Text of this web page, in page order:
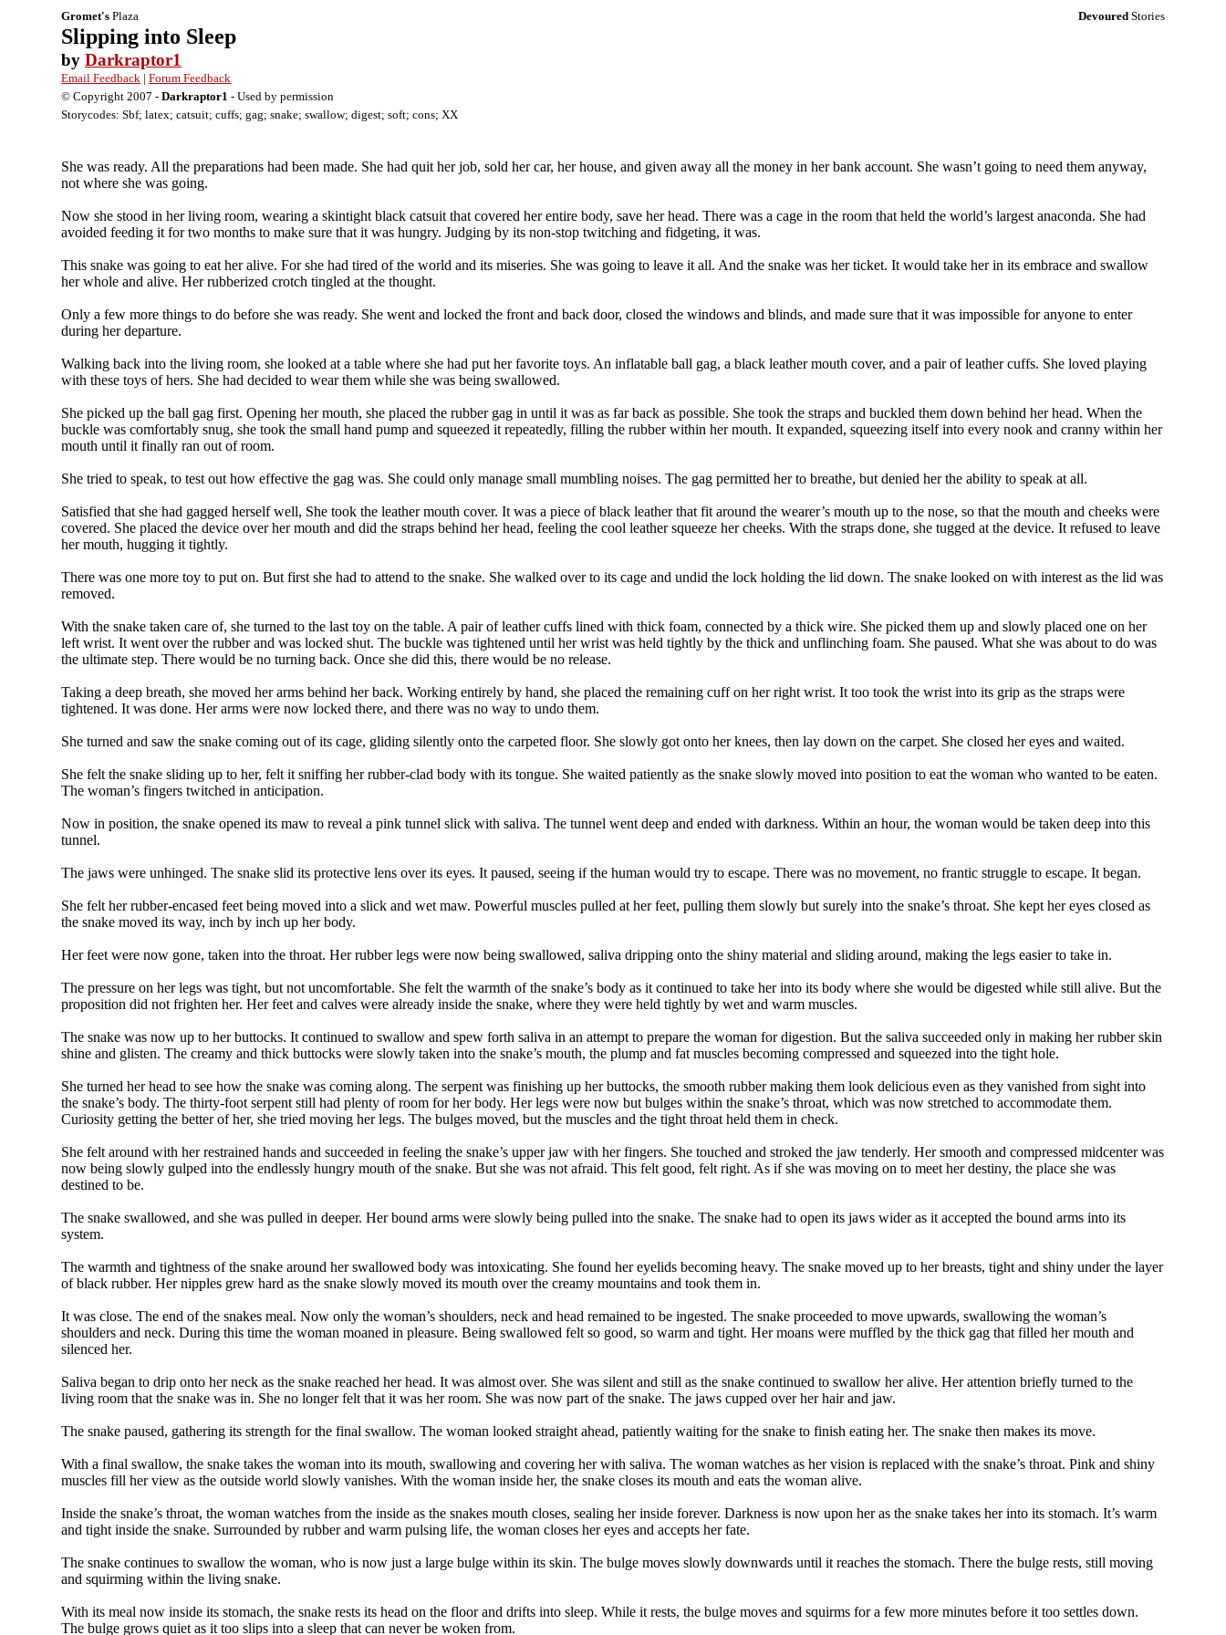
Gromet's Plaza DevouredStories
Slipping into Sleep
byDarkraptor1
Email Feedback |Forum Feedback
© Copyright 2007 -Darkraptor1 - Used by permission
Storycodes: Sbf; latex; catsuit; cuffs; gag; snake; swallow; digest; soft; cons; XX
She was ready. All the preparations had been made. She had quit her job, sold her car, her house, and given away all the money in her bank account. She wasn’t going to need them anyway,
not where she was going.
Now she stood in her living room, wearing a skintight black catsuit that covered her entire body, save her head. There was a cage in the room that held the world’s largest anaconda. She had
avoided feeding it for two months to make sure that it was hungry. Judging by its non-stop twitching and fidgeting, it was.
This snake was going to eat her alive. For she had tired of the world and its miseries. She was going to leave it all. And the snake was her ticket. It would take her in its embrace and swallow
her whole and alive. Her rubberized crotch tingled at the thought.
Only a few more things to do before she was ready. She went and locked the front and back door, closed the windows and blinds, and made sure that it was impossible for anyone to enter
during her departure.
Walking back into the living room, she looked at a table where she had put her favorite toys. An inflatable ball gag, a black leather mouth cover, and a pair of leather cuffs. She loved playing
with these toys of hers. She had decided to wear them while she was being swallowed.
She picked up the ball gag first. Opening her mouth, she placed the rubber gag in until it was as far back as possible. She took the straps and buckled them down behind her head. When the
buckle was comfortably snug, she took the small hand pump and squeezed it repeatedly, filling the rubber within her mouth. It expanded, squeezing itself into every nook and cranny within her
mouth until it finally ran out of room.
She tried to speak, to test out how effective the gag was. She could only manage small mumbling noises. The gag permitted her to breathe, but denied her the ability to speak at all.
Satisfied that she had gagged herself well, She took the leather mouth cover. It was a piece of black leather that fit around the wearer’s mouth up to the nose, so that the mouth and cheeks were
covered. She placed the device over her mouth and did the straps behind her head, feeling the cool leather squeeze her cheeks. With the straps done, she tugged at the device. It refused to leave
her mouth, hugging it tightly.
There was one more toy to put on. But first she had to attend to the snake. She walked over to its cage and undid the lock holding the lid down. The snake looked on with interest as the lid was
removed.
With the snake taken care of, she turned to the last toy on the table. A pair of leather cuffs lined with thick foam, connected by a thick wire. She picked them up and slowly placed one on her
left wrist. It went over the rubber and was locked shut. The buckle was tightened until her wrist was held tightly by the thick and unflinching foam. She paused. What she was about to do was
the ultimate step. There would be no turning back. Once she did this, there would be no release.
Taking a deep breath, she moved her arms behind her back. Working entirely by hand, she placed the remaining cuff on her right wrist. It too took the wrist into its grip as the straps were
tightened. It was done. Her arms were now locked there, and there was no way to undo them.
She turned and saw the snake coming out of its cage, gliding silently onto the carpeted floor. She slowly got onto her knees, then lay down on the carpet. She closed her eyes and waited.
She felt the snake sliding up to her, felt it sniffing her rubber-clad body with its tongue. She waited patiently as the snake slowly moved into position to eat the woman who wanted to be eaten.
The woman’s fingers twitched in anticipation.
Now in position, the snake opened its maw to reveal a pink tunnel slick with saliva. The tunnel went deep and ended with darkness. Within an hour, the woman would be taken deep into this
tunnel.
The jaws were unhinged. The snake slid its protective lens over its eyes. It paused, seeing if the human would try to escape. There was no movement, no frantic struggle to escape. It began.
She felt her rubber-encased feet being moved into a slick and wet maw. Powerful muscles pulled at her feet, pulling them slowly but surely into the snake’s throat. She kept her eyes closed as
the snake moved its way, inch by inch up her body.
Her feet were now gone, taken into the throat. Her rubber legs were now being swallowed, saliva dripping onto the shiny material and sliding around, making the legs easier to take in.
The pressure on her legs was tight, but not uncomfortable. She felt the warmth of the snake’s body as it continued to take her into its body where she would be digested while still alive. But the
proposition did not frighten her. Her feet and calves were already inside the snake, where they were held tightly by wet and warm muscles.
The snake was now up to her buttocks. It continued to swallow and spew forth saliva in an attempt to prepare the woman for digestion. But the saliva succeeded only in making her rubber skin
shine and glisten. The creamy and thick buttocks were slowly taken into the snake’s mouth, the plump and fat muscles becoming compressed and squeezed into the tight hole.
She turned her head to see how the snake was coming along. The serpent was finishing up her buttocks, the smooth rubber making them look delicious even as they vanished from sight into
the snake’s body. The thirty-foot serpent still had plenty of room for her body. Her legs were now but bulges within the snake’s throat, which was now stretched to accommodate them.
Curiosity getting the better of her, she tried moving her legs. The bulges moved, but the muscles and the tight throat held them in check.
She felt around with her restrained hands and succeeded in feeling the snake’s upper jaw with her fingers. She touched and stroked the jaw tenderly. Her smooth and compressed midcenter was
now being slowly gulped into the endlessly hungry mouth of the snake. But she was not afraid. This felt good, felt right. As if she was moving on to meet her destiny, the place she was
destined to be.
The snake swallowed, and she was pulled in deeper. Her bound arms were slowly being pulled into the snake. The snake had to open its jaws wider as it accepted the bound arms into its
system.
The warmth and tightness of the snake around her swallowed body was intoxicating. She found her eyelids becoming heavy. The snake moved up to her breasts, tight and shiny under the layer
of black rubber. Her nipples grew hard as the snake slowly moved its mouth over the creamy mountains and took them in.
It was close. The end of the snakes meal. Now only the woman’s shoulders, neck and head remained to be ingested. The snake proceeded to move upwards, swallowing the woman’s
shoulders and neck. During this time the woman moaned in pleasure. Being swallowed felt so good, so warm and tight. Her moans were muffled by the thick gag that filled her mouth and
silenced her.
Saliva began to drip onto her neck as the snake reached her head. It was almost over. She was silent and still as the snake continued to swallow her alive. Her attention briefly turned to the
living room that the snake was in. She no longer felt that it was her room. She was now part of the snake. The jaws cupped over her hair and jaw.
The snake paused, gathering its strength for the final swallow. The woman looked straight ahead, patiently waiting for the snake to finish eating her. The snake then makes its move.
With a final swallow, the snake takes the woman into its mouth, swallowing and covering her with saliva. The woman watches as her vision is replaced with the snake’s throat. Pink and shiny
muscles fill her view as the outside world slowly vanishes. With the woman inside her, the snake closes its mouth and eats the woman alive.
Inside the snake’s throat, the woman watches from the inside as the snakes mouth closes, sealing her inside forever. Darkness is now upon her as the snake takes her into its stomach. It’s warm
and tight inside the snake. Surrounded by rubber and warm pulsing life, the woman closes her eyes and accepts her fate.
The snake continues to swallow the woman, who is now just a large bulge within its skin. The bulge moves slowly downwards until it reaches the stomach. There the bulge rests, still moving
and squirming within the living snake.
With its meal now inside its stomach, the snake rests its head on the floor and drifts into sleep. While it rests, the bulge moves and squirms for a few more minutes before it too settles down.
The bulge grows quiet as it too slips into a sleep that can never be woken from.